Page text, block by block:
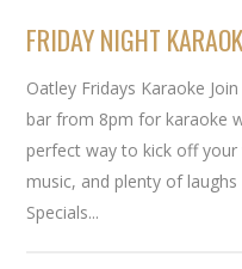
FRIDAY NIGHT
Oatley Fridays Karaoke
bar from 8pm for karaoke
perfect way to kick off
music, and plenty of
Specials...